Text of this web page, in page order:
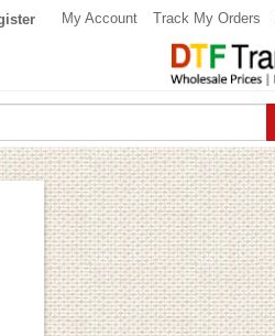
My Account Track My Orders